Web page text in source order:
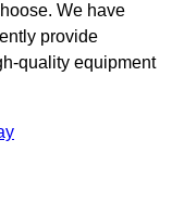
We have
provide
quality equipment